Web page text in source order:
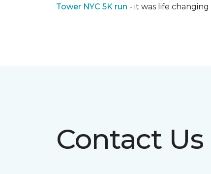
Tower NYC 5K run - it was life
Contact Us